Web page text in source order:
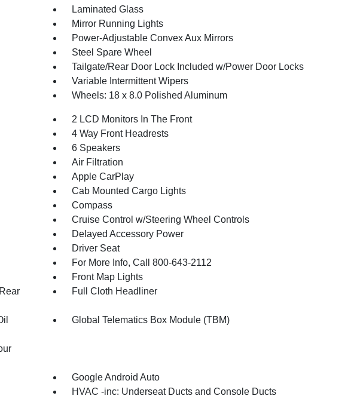
Laminated Glass
Mirror Running Lights
Power-Adjustable Convex Aux Mirrors
Steel Spare Wheel
Tailgate/Rear Door Lock Included w/Power Door Locks
Variable Intermittent Wipers
Wheels: 18 x 8.0 Polished Aluminum
2 LCD Monitors In The Front
4 Way Front Headrests
6 Speakers
Air Filtration
Apple CarPlay
Cab Mounted Cargo Lights
Compass
Cruise Control w/Steering Wheel Controls
Delayed Accessory Power
Driver Seat
For More Info, Call 800-643-2112
Front Map Lights
Full Cloth Headliner
Global Telematics Box Module (TBM)
Google Android Auto
HVAC -inc: Underseat Ducts and Console Ducts